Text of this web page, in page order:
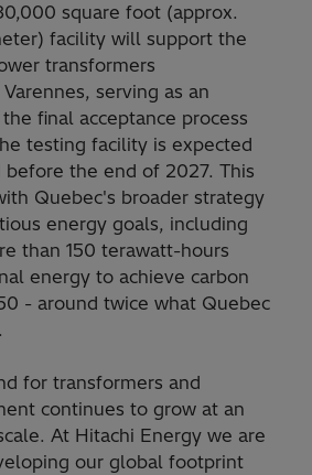
square foot (approx.
facility will support the
transformers
serving as an
final acceptance process
testing facility is expected
the end of 2027. This
Quebec's broader strategy
energy goals, including
than 150 terawatt-hours
energy to achieve carbon
- around twice what Quebec
for transformers and
continues to grow at an
At Hitachi Energy we are
our global footprint